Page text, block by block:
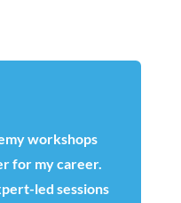
workshops
for my career.
led sessions